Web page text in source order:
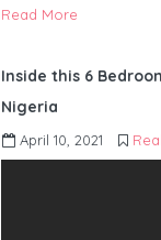
Read More
Inside this 6
Nigeria
April 10, 2021